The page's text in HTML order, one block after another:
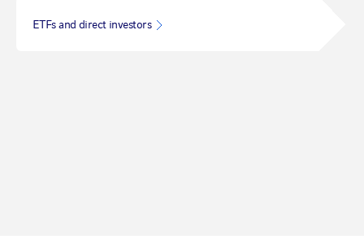
ETFs and direct investors